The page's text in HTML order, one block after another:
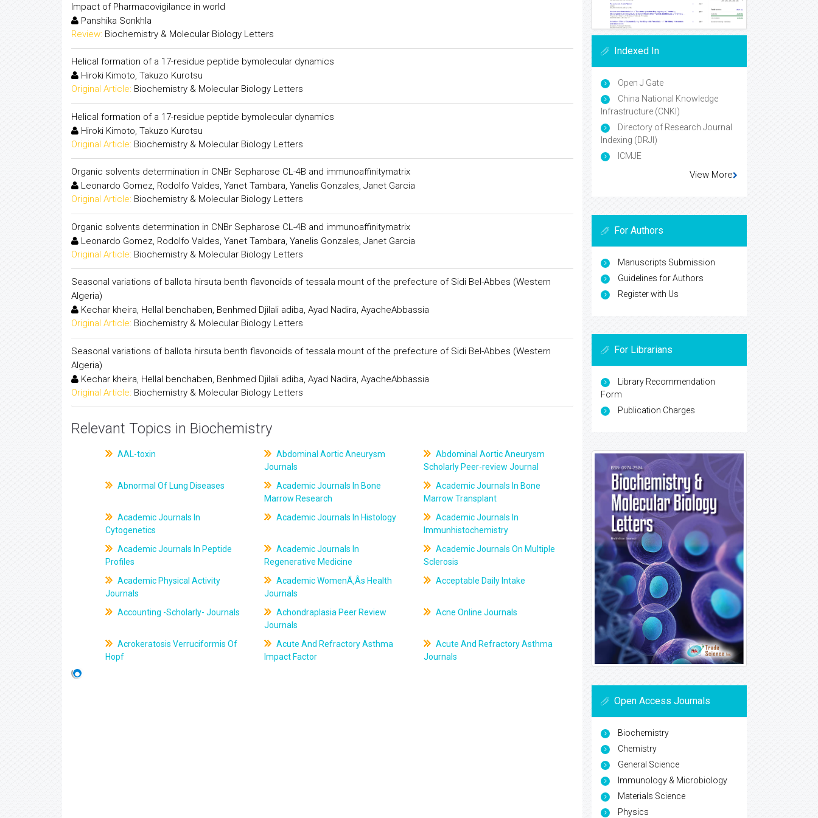
Impact of Pharmacovigilance in world
Panshika Sonkhla
Review: Biochemistry & Molecular Biology Letters
Helical formation of a 17-residue peptide bymolecular dynamics
Hiroki Kimoto, Takuzo Kurotsu
Original Article: Biochemistry & Molecular Biology Letters
Helical formation of a 17-residue peptide bymolecular dynamics
Hiroki Kimoto, Takuzo Kurotsu
Original Article: Biochemistry & Molecular Biology Letters
Organic solvents determination in CNBr Sepharose CL-4B and immunoaffinitymatrix
Leonardo Gomez, Rodolfo Valdes, Yanet Tambara, Yanelis Gonzales, Janet Garcia
Original Article: Biochemistry & Molecular Biology Letters
Organic solvents determination in CNBr Sepharose CL-4B and immunoaffinitymatrix
Leonardo Gomez, Rodolfo Valdes, Yanet Tambara, Yanelis Gonzales, Janet Garcia
Original Article: Biochemistry & Molecular Biology Letters
Seasonal variations of ballota hirsuta benth flavonoids of tessala mount of the prefecture of Sidi Bel-Abbes (Western
Algeria)
Kechar kheira, Hellal benchaben, Benhmed Djilali adiba, Ayad Nadira, AyacheAbbassia
Original Article: Biochemistry & Molecular Biology Letters
Seasonal variations of ballota hirsuta benth flavonoids of tessala mount of the prefecture of Sidi Bel-Abbes (Western
Algeria)
Kechar kheira, Hellal benchaben, Benhmed Djilali adiba, Ayad Nadira, AyacheAbbassia
Original Article: Biochemistry & Molecular Biology Letters
Relevant Topics in Biochemistry
AAL-toxin
Abdominal Aortic Aneurysm
Journals
Abdominal Aortic Aneurysm
Scholarly Peer-review Journal
Abnormal Of Lung Diseases
Academic Journals In Bone
Marrow Research
Academic Journals In Bone
Marrow Transplant
Academic Journals In
Cytogenetics
Academic Journals In Histology
Academic Journals In
Immunhistochemistry
Academic Journals In Peptide
Profiles
Academic Journals In
Regenerative Medicine
Academic Journals On Multiple
Sclerosis
Academic Physical Activity
Journals
Academic WomenÃ‚Âs Health
Journals
Acceptable Daily Intake
Accounting -Scholarly- Journals
Achondraplasia Peer Review
Journals
Acne Online Journals
Acrokeratosis Verruciformis Of
Hopf
Acute And Refractory Asthma
Impact Factor
Acute And Refractory Asthma
Journals
Indexed In
Open J Gate
China National Knowledge
Infrastructure (CNKI)
Directory of Research Journal
Indexing (DRJI)
ICMJE
View More
For Authors
Manuscripts Submission
Guidelines for Authors
Register with Us
For Librarians
Library Recommendation
Form
Publication Charges
Open Access Journals
Biochemistry
Chemistry
General Science
Immunology & Microbiology
Materials Science
Physics